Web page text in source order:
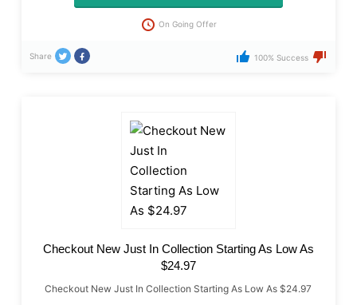
On Going Offer
Share 100% Success
Checkout New Just In Collection Starting As Low As
$24.97
Checkout New Just In Collection Starting As Low As $24.97